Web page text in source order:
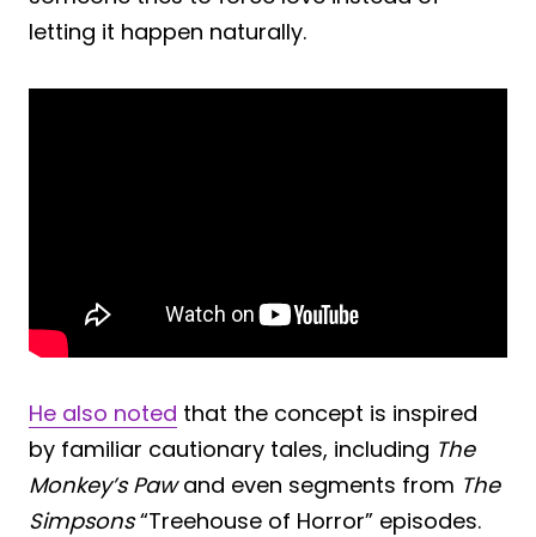
letting it happen naturally.
He also noted that the concept is inspired
by familiar cautionary tales, including The
Monkey’s Pawand even segments from The
Simpsons“Treehouse of Horror” episodes.